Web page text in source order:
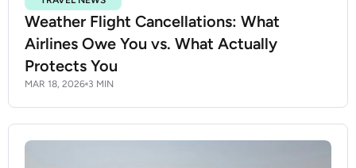
Weather Flight Cancellations: What
Airlines Owe You vs. What Actually
Protects You
MAR 18, 2026 3 MIN